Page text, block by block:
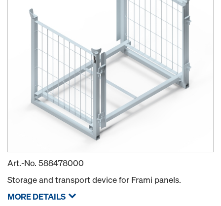
Art.-No. 588478000
Storage and transport device for Frami panels.
MORE DETAILS